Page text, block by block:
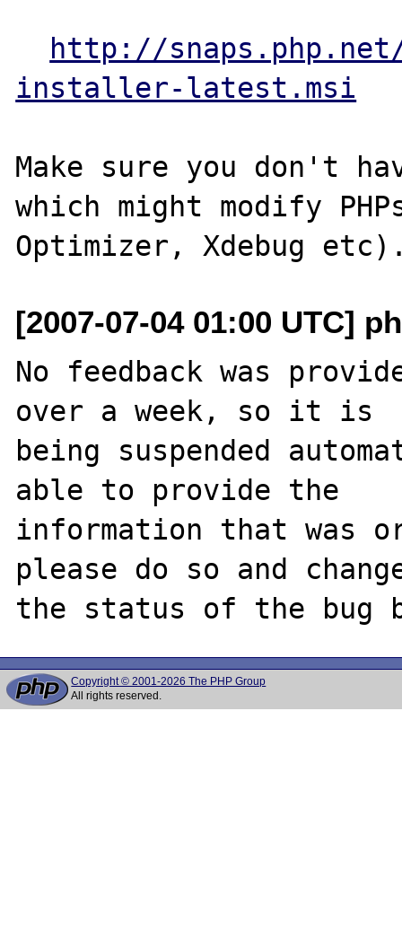
http://
installer-latest.msi
Make sure you don't
which might modify
[2007-07-04 01:00 UTC]
No feedback was
over a week, so it is
being suspended
able to provide the
information that was
please do so and
Copyright © 2001-2026 The PHP Group
All rights reserved.